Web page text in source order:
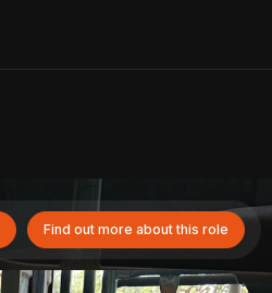
Find out more about this role